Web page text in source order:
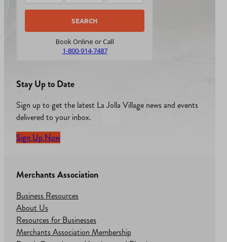
Book Online or Call
1-800-914-7487
Stay Up to Date
Sign up to get the latest La Jolla Village news and events
delivered to your inbox.
Sign Up Now
Merchants Association
Business Resources
About Us
Resources for Businesses
Merchants Association Membership